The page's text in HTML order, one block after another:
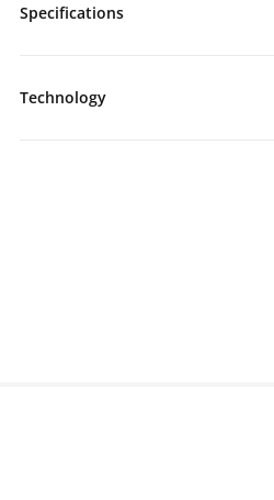
Specifications
Technology